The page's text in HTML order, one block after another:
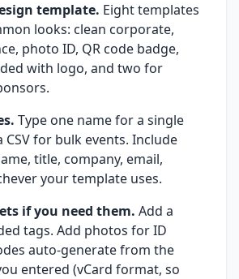
template. Eight templates
looks: clean corporate,
photo ID, QR code badge,
with logo, and two for
Type one name for a single
CSV for bulk events. Include
title, company, email,
your template uses.
if you need them. Add a
tags. Add photos for ID
auto-generate from the
entered (vCard format, so